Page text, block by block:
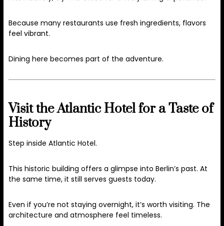
Because many restaurants use fresh ingredients, flavors
feel vibrant.
Dining here becomes part of the adventure.
Visit the Atlantic Hotel for a Taste of
History
Step inside Atlantic Hotel.
This historic building offers a glimpse into Berlin’s past. At
the same time, it still serves guests today.
Even if you’re not staying overnight, it’s worth visiting. The
architecture and atmosphere feel timeless.